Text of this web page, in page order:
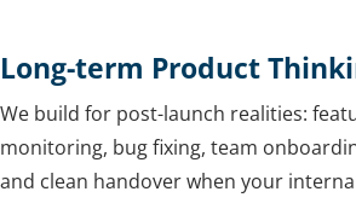
Long-term Product
We build for post-launch realities:
monitoring, bug fixing, team
and clean handover when your